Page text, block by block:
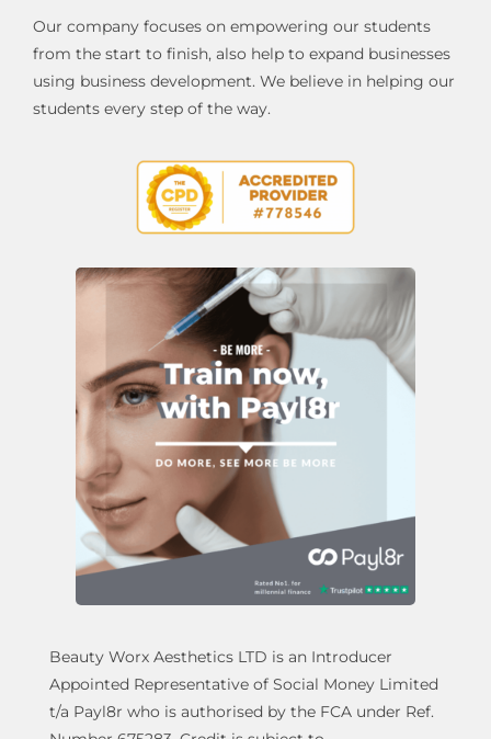
Our company focuses on empowering our students
from the start to finish, also help to expand businesses
using business development. We believe in helping our
students every step of the way.
Beauty Worx Aesthetics LTD is an Introducer
Appointed Representative of Social Money Limited
t/a Payl8r who is authorised by the FCA under Ref.